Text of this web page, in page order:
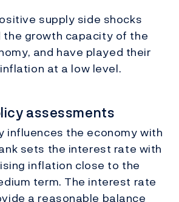
supply side shocks
the growth capacity of the
and have played their
at a low level.
assessments
influences the economy with
sets the interest rate with
inflation close to the
term. The interest rate
a reasonable balance